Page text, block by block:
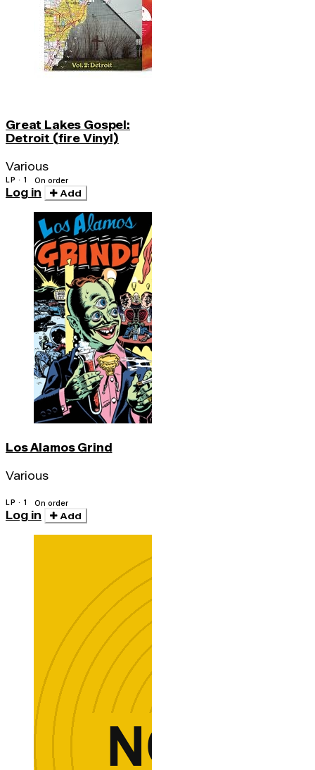
Great Lakes Gospel:
Detroit (fire Vinyl)
Various
LP · 1 On order
Log in Add
Los Alamos Grind
Various
LP · 1 On order
Log in Add